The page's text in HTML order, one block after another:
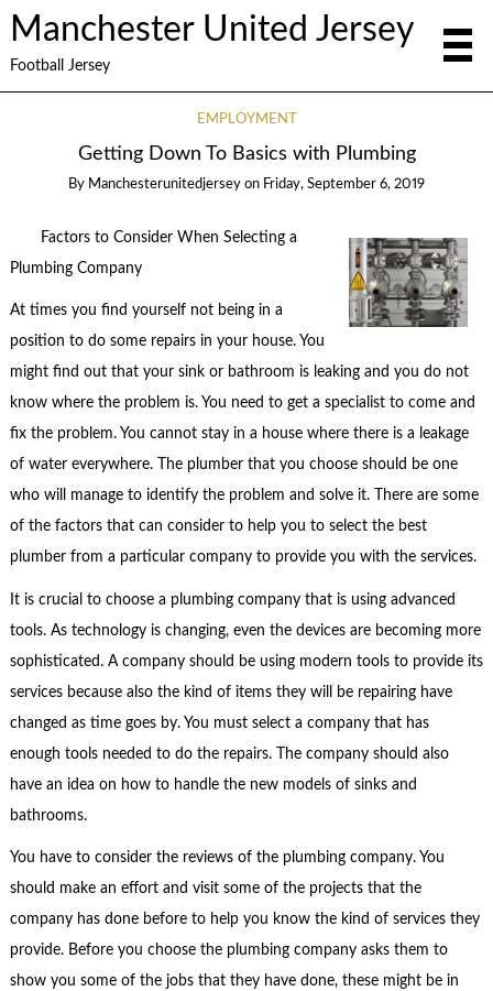
Manchester United Jersey
Football Jersey
EMPLOYMENT
Getting Down To Basics with Plumbing
By Manchesterunitedjersey on Friday, September 6, 2019
Factors to Consider When Selecting a
Plumbing Company
At times you find yourself not being in a
position to do some repairs in your house. You
might find out that your sink or bathroom is leaking and you do not
know where the problem is. You need to get a specialist to come and
fix the problem. You cannot stay in a house where there is a leakage
of water everywhere. The plumber that you choose should be one
who will manage to identify the problem and solve it. There are some
of the factors that can consider to help you to select the best
plumber from a particular company to provide you with the services.
It is crucial to choose a plumbing company that is using advanced
tools. As technology is changing, even the devices are becoming more
sophisticated. A company should be using modern tools to provide its
services because also the kind of items they will be repairing have
changed as time goes by. You must select a company that has
enough tools needed to do the repairs. The company should also
have an idea on how to handle the new models of sinks and
bathrooms.
You have to consider the reviews of the plumbing company. You
should make an effort and visit some of the projects that the
company has done before to help you know the kind of services they
provide. Before you choose the plumbing company asks them to
show you some of the jobs that they have done, these might be in